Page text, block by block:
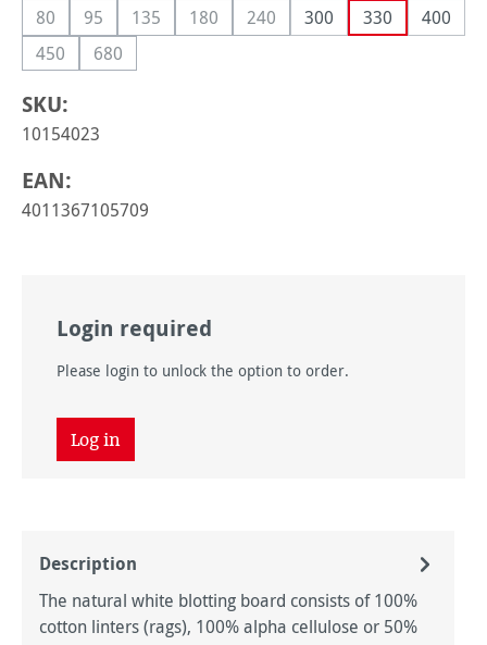
80(This option is currently unavailable.)
95(This option is currently unavailable.)
135(This option is currently unavailable.)
180(This option is currently unavailable.)
240(This option is currently
300 330
400
450(This option is currently unavailable.)
680(This option is currently unavailable.)
SKU:
10154023
EAN:
4011367105709
Login required
Please login to unlock the option to order.
Log in
Description
The natural white blotting board consists of 100%
cotton linters (rags), 100% alpha cellulose or 50%